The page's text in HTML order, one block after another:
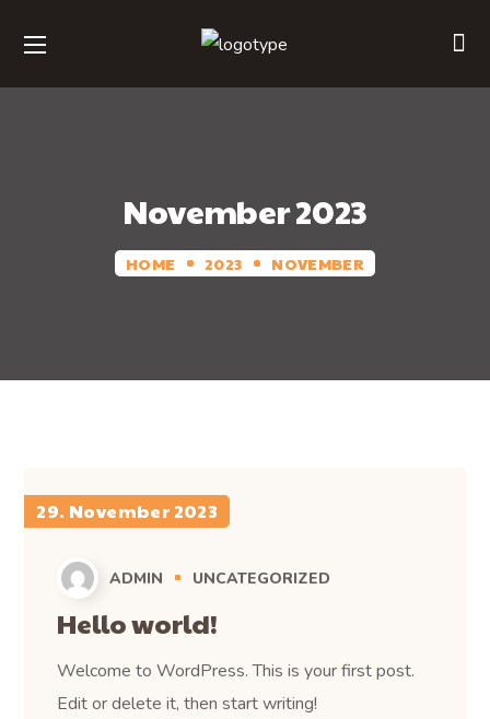
November 2023
HOME 2023 NOVEMBER
29. November 2023
ADMIN UNCATEGORIZED
Hello world!
Welcome to WordPress. This is your first post.
Edit or delete it, then start writing!